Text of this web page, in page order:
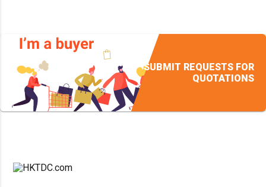
SUBMIT REQUESTS FOR
QUOTATIONS